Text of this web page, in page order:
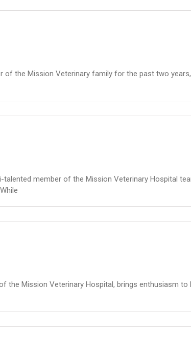
of the Mission Veterinary family for the past two
talented member of the Mission Veterinary Hospital
the Mission Veterinary Hospital, brings enthusiasm